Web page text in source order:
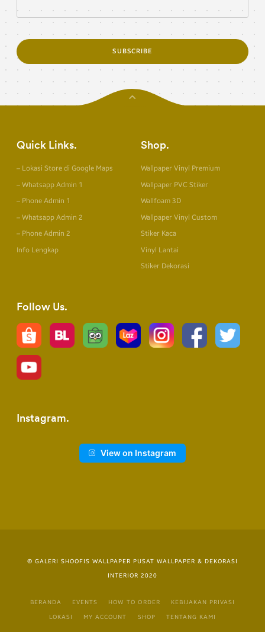
SUBSCRIBE
Quick Links
– Lokasi Store di Google Maps
– Whatsapp Admin 1
– Phone Admin 1
– Whatsapp Admin 2
– Phone Admin 2
Info Lengkap
Shop
Wallpaper Vinyl Premium
Wallpaper PVC Stiker
Wallfoam 3D
Wallpaper Vinyl Custom
Stiker Kaca
Vinyl Lantai
Stiker Dekorasi
Follow Us
Instagram
View on Instagram
© GALERI SHOOFIS WALLPAPER PUSAT WALLPAPER & DEKORASI
INTERIOR 2020
BERANDA EVENTS HOW TO ORDER KEBIJAKAN PRIVASI
LOKASI MY ACCOUNT SHOP TENTANG KAMI